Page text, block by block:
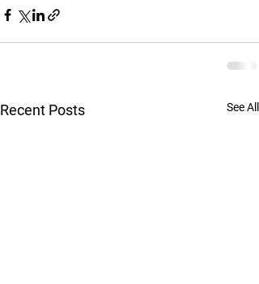
Recent Posts See All